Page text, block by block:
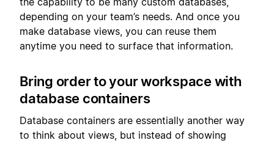
depending on your team’s needs. And once you
make database views, you can reuse them
anytime you need to surface that information.
Bring order to your workspace with
database containers
Database containers are essentially another way
to think about views, but instead of showing